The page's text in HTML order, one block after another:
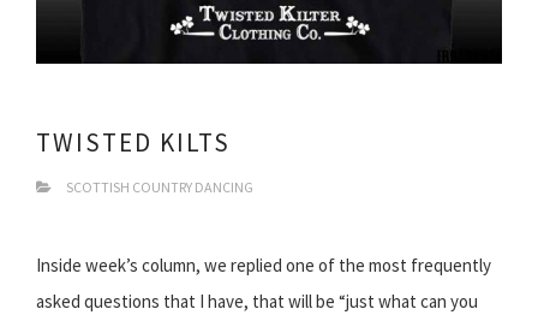
TWISTED KILTS
SCOTTISH COUNTRY DANCING
Inside week’s column, we replied one of the most frequently
asked questions that I have, that will be “just what can you